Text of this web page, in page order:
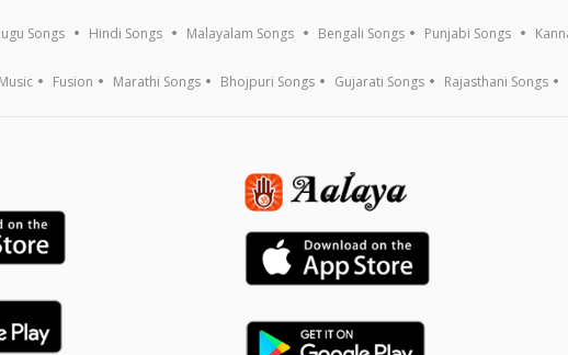
Songs Hindi Songs Malayalam Songs Bengali Songs Punjabi Songs
Fusion Marathi Songs Bhojpuri Songs Gujarati Songs Rajasthani Songs